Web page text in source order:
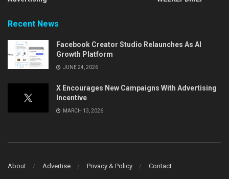
Recent News
Facebook Creator Studio Relaunches As AI
Growth Platform
JUNE 24, 2026
X Encourages New Campaigns With Advertising
Incentive
MARCH 13, 2026
About Advertise Privacy & Policy Contact